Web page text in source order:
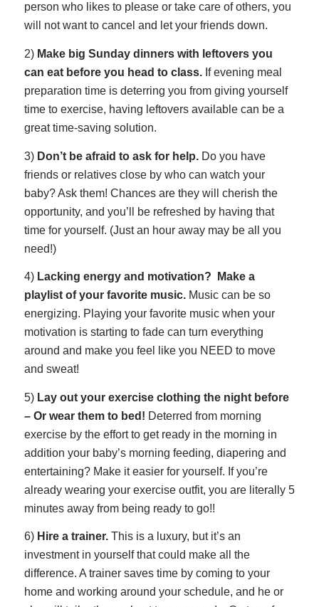
person who likes to please or take care of others, you
will not want to cancel and let your friends down.
2) Make big Sunday dinners with leftovers you
can eat before you head to class. If evening meal
preparation time is deterring you from giving yourself
time to exercise, having leftovers available can be a
great time-saving solution.
3) Don’t be afraid to ask for help.Do you have
friends or relatives close by who can watch your
baby? Ask them! Chances are they will cherish the
opportunity, and you’ll be refreshed by having that
time for yourself. (Just an hour away may be all you
need!)
4) Lacking energy and motivation? Make a
playlist of your favorite music.Music can be so
energizing. Playing your favorite music when your
motivation is starting to fade can turn everything
around and make you feel like you NEED to move
and sweat!
5) Lay out your exercise clothing the night before
– Or wear them to bed! Deterred from morning
exercise by the effort to get ready in the morning in
addition your baby’s morning feeding, diapering and
entertaining? Make it easier for yourself. If you’re
already wearing your exercise outfit, you are literally 5
minutes away from being ready to go!!
6) Hire a trainer. This is a luxury, but it’s an
investment in yourself that could make all the
difference. A trainer saves time by coming to your
home and working around your schedule, and he or